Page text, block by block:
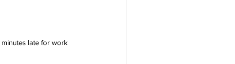
late for work